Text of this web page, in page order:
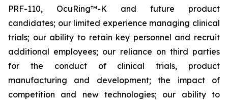
PRF-110, OcuRing™-K and future product
candidates; our limited experience managing clinical
trials; our ability to retain key personnel and recruit
additional employees; our reliance on third parties
for the conduct of clinical trials, product
manufacturing and development; the impact of
competition and new technologies; our ability to